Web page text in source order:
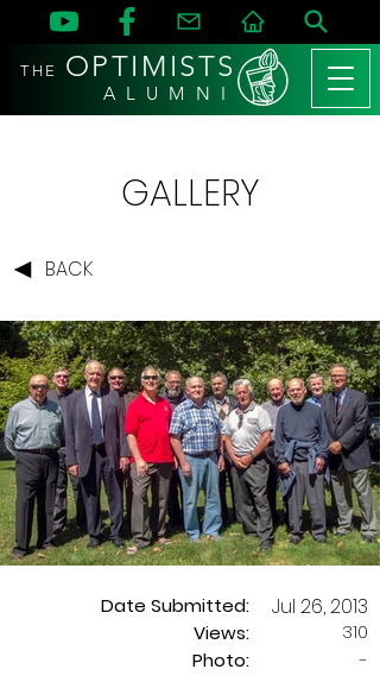
THE OPTIMISTS
A L U M N I
GALLERY
BACK
Date Submitted:
Views:
Jul 26, 2013
310
Photo:
-